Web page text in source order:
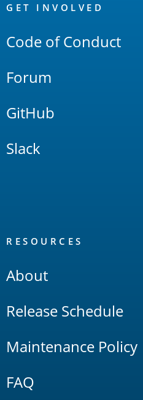
Links
GET INVOLVED
Code of Conduct
Forum
GitHub
Slack
RESOURCES
About
Release Schedule
Maintenance Policy
FAQ